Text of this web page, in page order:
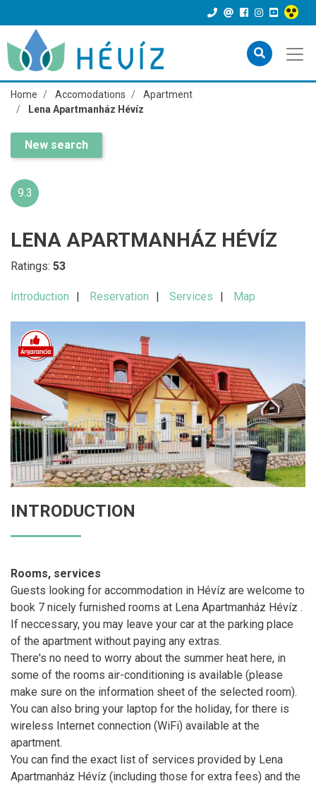
Home Accomodations
Apartment
Lena Apartmanház Hévíz
New search
9.3
LENA APARTMANHÁZ HÉVÍZ
Ratings: 53
Introduction Reservation Services Map
INTRODUCTION
Rooms, services
Guests looking for accommodation in Hévíz are welcome to
book 7 nicely furnished rooms at Lena Apartmanház Hévíz .
If neccessary, you may leave your car at the parking place
of the apartment without paying any extras.
There's no need to worry about the summer heat here, in
some of the rooms air-conditioning is available (please
make sure on the information sheet of the selected room).
You can also bring your laptop for the holiday, for there is
wireless Internet connection (WiFi) available at the
apartment.
You can find the exact list of services provided by Lena
Apartmanház Hévíz (including those for extra fees) and the